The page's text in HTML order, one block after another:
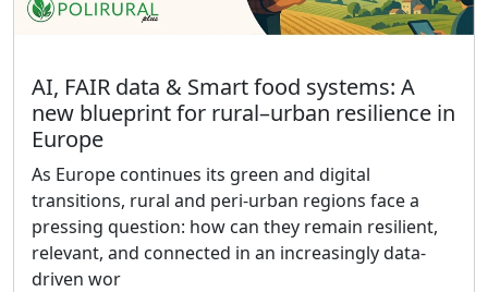
AI, FAIR data & Smart food systems: A
new blueprint for rural–urban resilience in
Europe
As Europe continues its green and digital
transitions, rural and peri-urban regions face a
pressing question: how can they remain resilient,
relevant, and connected in an increasingly data-
driven wor